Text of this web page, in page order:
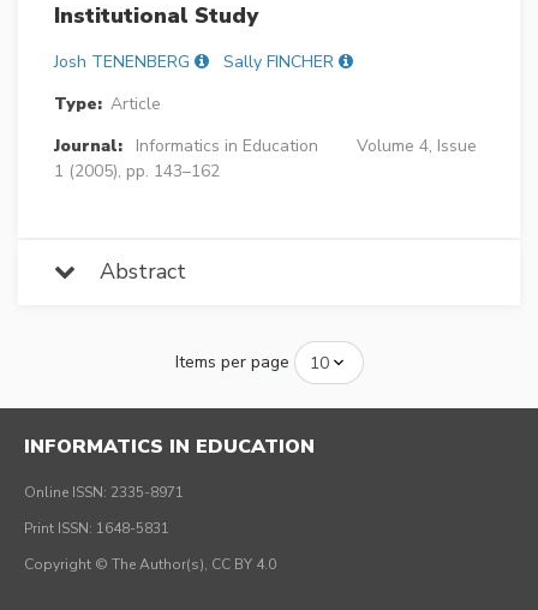
Institutional Study
Josh TENENBERG
Sally FINCHER
Type: Article
Journal:
Informatics in Education
Volume 4, Issue
1 (2005), pp. 143–162
Abstract
Items per page
INFORMATICS IN EDUCATION
Online ISSN: 2335-8971
Print ISSN: 1648-5831
Copyright © The Author(s), CC BY 4.0